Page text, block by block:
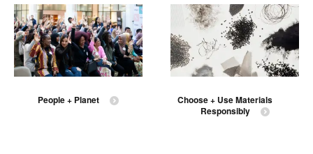
People + Planet
Choose + Use Materials
Responsibly